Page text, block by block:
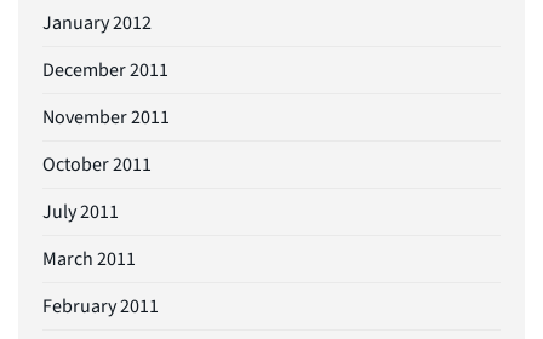
January 2012
December 2011
November 2011
October 2011
July 2011
March 2011
February 2011